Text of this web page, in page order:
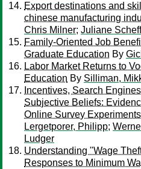
Export destinations and
chinese manufacturing
Chris Milner; Juliane
Family-Oriented Job
Graduate Education By
Labor Market Returns to
Education By Silliman,
Incentives, Search
Subjective Beliefs:
Online Survey Experiments
Lergetporer, Philipp;
Ludger
Understanding "Wage
Responses to Minimum